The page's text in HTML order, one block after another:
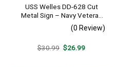
USS Welles DD-628 Cut
Metal Sign – Navy Veteran
Metal Wall Art Gift | Military
Home Decor
(0 Review)
$30.99 Original
$26.99Current